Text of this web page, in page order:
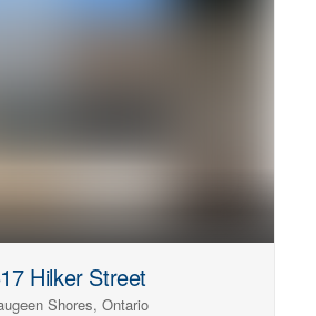
Hilker Street
Shores, Ontario